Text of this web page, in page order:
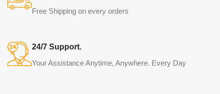
Furniture production is a modern form of
Furniture manufacturers, as well as manufacturers of other home
goods, are full of amazing offers: we often come across both
Free Shipping on every orders
24/7 Support.
Your Assistance Anytime, Anywhere. Every Day